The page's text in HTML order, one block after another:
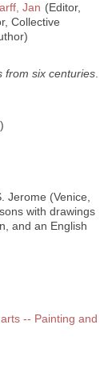
Jan (Editor,
Collective
from six centuries.
Jerome (Venice,
with drawings
and an English
-- Painting and